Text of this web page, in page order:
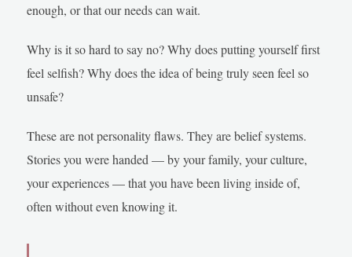
enough, or that our needs can wait.
Why is it so hard to say no? Why does putting yourself first
feel selfish? Why does the idea of being truly seen feel so
unsafe?
These are not personality flaws. They are belief systems.
Stories you were handed — by your family, your culture,
your experiences — that you have been living inside of,
often without even knowing it.